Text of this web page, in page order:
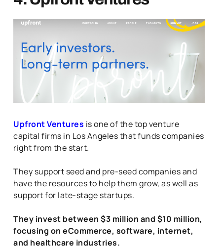
Upfront Ventures is one of the top venture
capital firms in Los Angeles that funds companies
right from the start.
They support seed and pre-seed companies and
have the resources to help them grow, as well as
support for late-stage startups.
They invest between $3 million and $10 million,
focusing on eCommerce, software, internet,
and healthcare industries.